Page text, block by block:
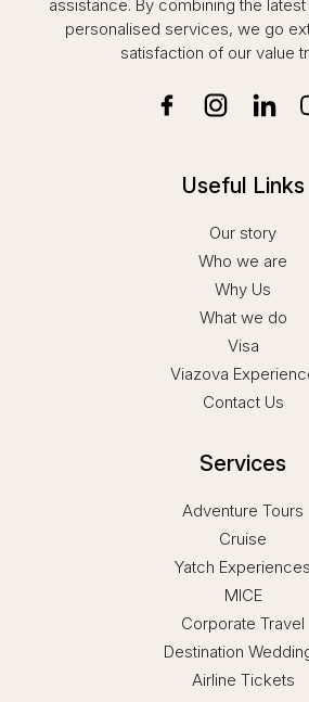
assistance. By combining the
personalised services, we go
satisfaction of our value
Useful Links
Our story
Who we are
Why Us
What we do
Visa
Viazova
Contact Us
Services
Adventure Tours
Cruise
Yatch Experiences
MICE
Corporate Travel
Destination
Airline Tickets